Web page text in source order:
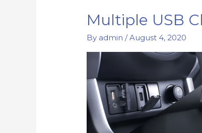
Multiple USB
By admin/August 4, 2020